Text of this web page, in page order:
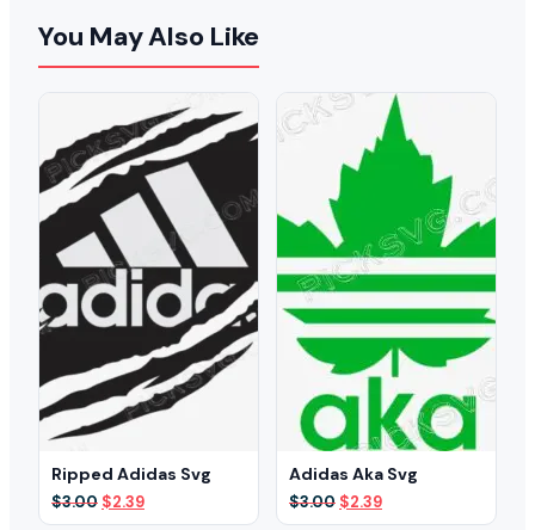
You May Also Like
Ripped Adidas Svg
$3.00 Original
price
$2.39Current
price
Adidas Aka Svg
$3.00 Original
price
$2.39Current
price